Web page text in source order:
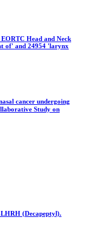
Head and Neck
of' and 24954 'larynx
cancer undergoing
Study on
(Decapeptyl).